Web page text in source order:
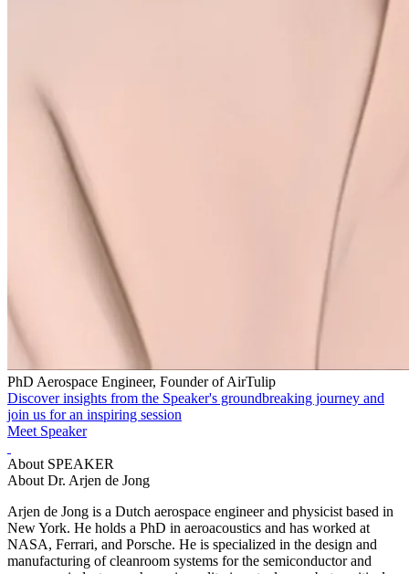
PhD Aerospace Engineer, Founder of AirTulip
Discover insights from the Speaker's groundbreaking journey and
join us for an inspiring session
Meet Speaker
About SPEAKER
About Dr. Arjen de Jong
Arjen de Jong is a Dutch aerospace engineer and physicist based in
New York. He holds a PhD in aeroacoustics and has worked at
NASA, Ferrari, and Porsche. He is specialized in the design and
manufacturing of cleanroom systems for the semiconductor and